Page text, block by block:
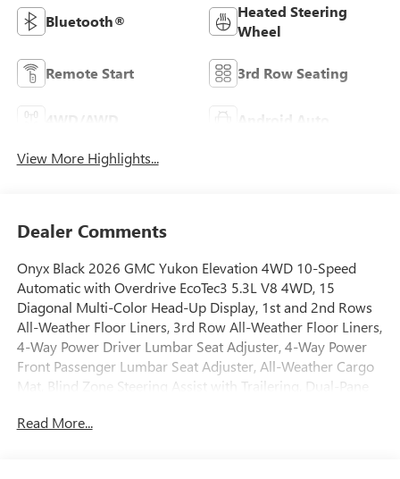
Bluetooth®
Heated Steering
Wheel
Remote Start 3rd Row Seating
Android Auto
View More Highlights...
Dealer Comments
Onyx Black 2026 GMC Yukon Elevation 4WD 10-Speed
Automatic with Overdrive EcoTec3 5.3L V8 4WD, 15
Diagonal Multi-Color Head-Up Display, 1st and 2nd Rows
All-Weather Floor Liners, 3rd Row All-Weather Floor Liners,
4-Way Power Driver Lumbar Seat Adjuster, 4-Way Power
Front Passenger Lumbar Seat Adjuster, All-Weather Cargo
Mat, Blind Zone Steering Assist with Trailering, Dual-Pane
Extra Capacity Cooling System, Floor Liner Package, Hill
Read More...